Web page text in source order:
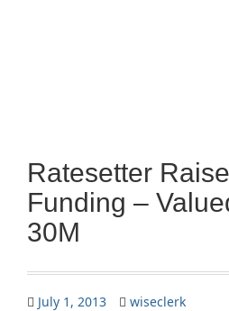
Ratesetter
Funding –
30M
July 1, 2013 wiseclerk